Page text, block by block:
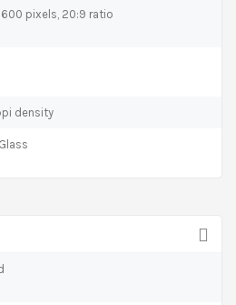
pixels, 20:9 ratio
density